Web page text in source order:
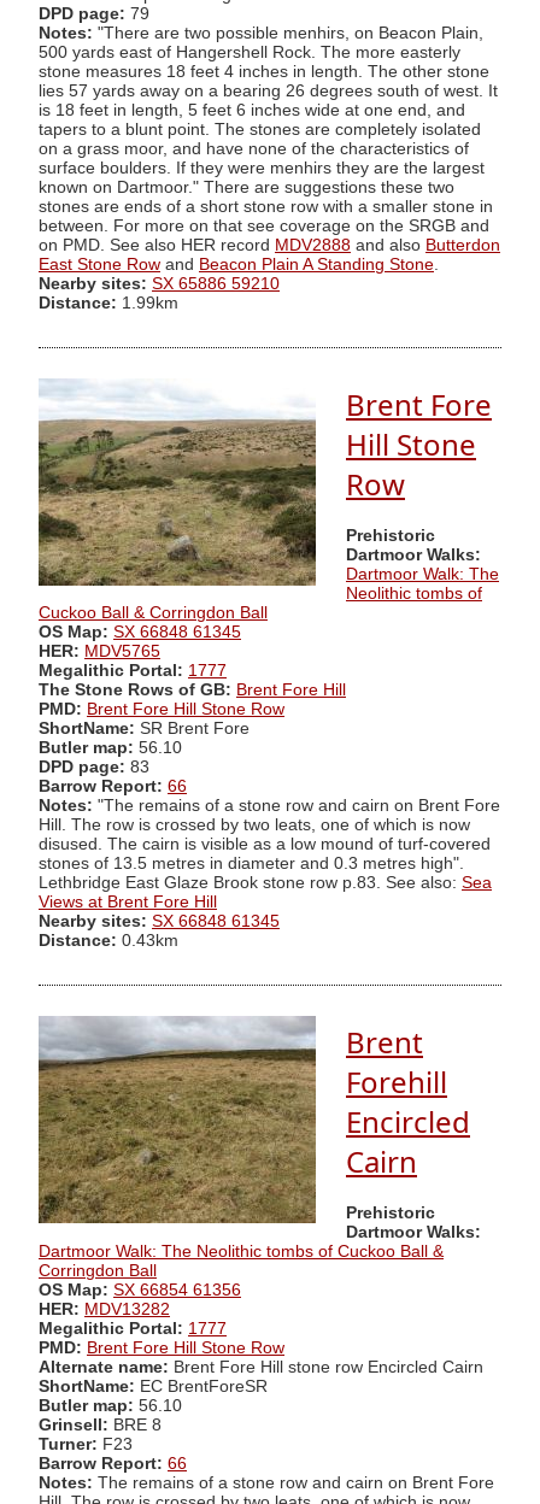
DPD page: 79
Notes: "There are two possible menhirs, on Beacon Plain,
500 yards east of Hangershell Rock. The more easterly
stone measures 18 feet 4 inches in length. The other stone
lies 57 yards away on a bearing 26 degrees south of west. It
is 18 feet in length, 5 feet 6 inches wide at one end, and
tapers to a blunt point. The stones are completely isolated
on a grass moor, and have none of the characteristics of
surface boulders. If they were menhirs they are the largest
known on Dartmoor." There are suggestions these two
stones are ends of a short stone row with a smaller stone in
between. For more on that see coverage on the SRGB and
on PMD. See also HER record MDV2888 and also Butterdon
East Stone Row and Beacon Plain A Standing Stone
Nearby sites: SX 65886 59210
Distance: 1.99km
Brent Fore
Hill Stone
Row
Prehistoric
Dartmoor Walks:
Dartmoor Walk: The
Neolithic tombs of
Cuckoo Ball & Corringdon Ball
OS Map: SX 66848 61345
HER: MDV5765
Megalithic Portal: 1777
The Stone Rows of GB: Brent Fore Hill
PMD: Brent Fore Hill Stone Row
ShortName: SR Brent Fore
Butler map: 56.10
DPD page: 83
Barrow Report: 66
Notes: "The remains of a stone row and cairn on Brent Fore
Hill. The row is crossed by two leats, one of which is now
disused. The cairn is visible as a low mound of turf-covered
stones of 13.5 metres in diameter and 0.3 metres high".
Lethbridge East Glaze Brook stone row p.83. See also: Sea
Views at Brent Fore Hill
Nearby sites: SX 66848 61345
Distance: 0.43km
Brent
Forehill
Encircled
Cairn
Prehistoric
Dartmoor Walks:
Dartmoor Walk: The Neolithic tombs of Cuckoo Ball &
Corringdon Ball
OS Map: SX 66854 61356
HER: MDV13282
Megalithic Portal: 1777
PMD: Brent Fore Hill Stone Row
Alternate name: Brent Fore Hill stone row Encircled Cairn
ShortName: EC BrentForeSR
Butler map: 56.10
Grinsell: BRE 8
Turner: F23
Barrow Report: 66
Notes: The remains of a stone row and cairn on Brent Fore